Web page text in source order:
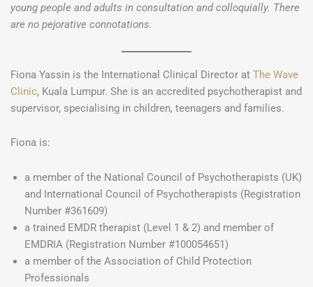
young people and adults in consultation and colloquially. There
are no pejorative connotations.
Fiona Yassin is the International Clinical Director at The Wave
Clinic, Kuala Lumpur. She is an accredited psychotherapist and
supervisor, specialising in children, teenagers and families.
Fiona is:
a member of the National Council of Psychotherapists (UK)
and International Council of Psychotherapists (Registration
Number #361609)
a trained EMDR therapist (Level 1 & 2) and member of
EMDRIA (Registration Number #100054651)
a member of the Association of Child Protection
Professionals